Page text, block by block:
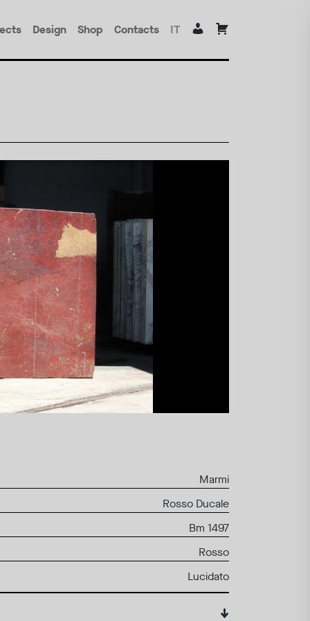
Design Shop Contacts IT
Marmi
Rosso Ducale
Bm 1497
Rosso
Lucidato
↓